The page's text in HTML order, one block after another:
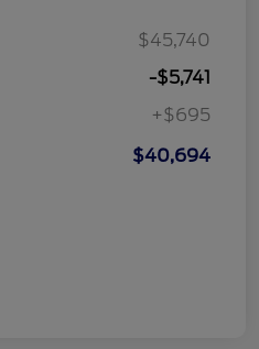
$45,740
-$5,741
+$695
$40,694